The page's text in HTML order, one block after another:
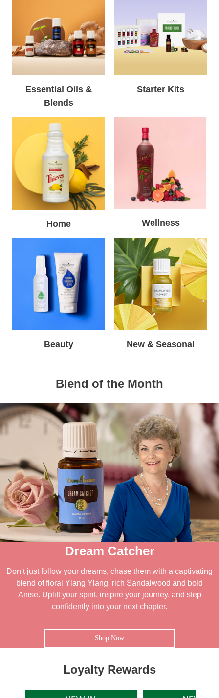
Essential Oils &
Blends
Starter Kits
Home Wellness
Beauty New & Seasonal
Blend of the Month
Dream Catcher
Don’t just follow your dreams, chase them with a captivating
blend of floral Ylang Ylang, rich Sandalwood and bold
Anise. Uplift your spirit, inspire your journey, and step
confidently into your next chapter.
Shop Now
Loyalty Rewards